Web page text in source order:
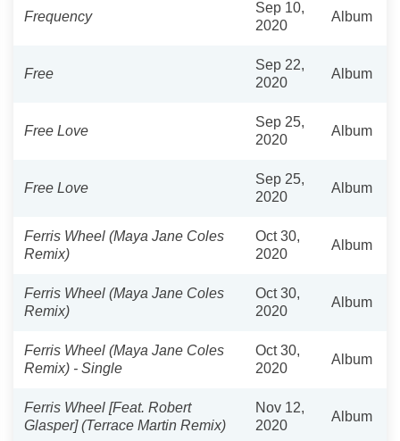
Frequency
Sep 10,
2020
Album
Free
Sep 22,
2020
Album
Free Love
Sep 25,
2020
Album
Free Love
Sep 25,
2020
Album
Ferris Wheel (Maya Jane Coles
Remix)
Oct 30,
2020
Album
Ferris Wheel (Maya Jane Coles
Remix)
Oct 30,
2020
Album
Ferris Wheel (Maya Jane Coles
Remix) - Single
Oct 30,
2020
Album
Ferris Wheel [Feat. Robert
Glasper] (Terrace Martin Remix)
Nov 12,
2020
Album